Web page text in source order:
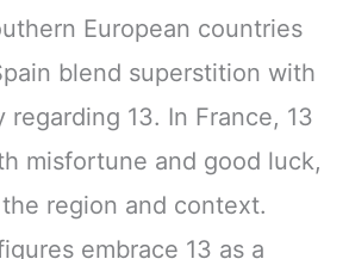
European countries
blend superstition with
regarding 13. In France, 13
misfortune and good luck,
region and context.
embrace 13 as a